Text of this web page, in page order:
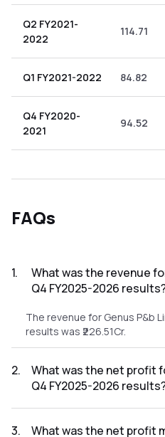
Q2 FY2021-
2022
114.71
Q1 FY2021-2022 84.82
Q4 FY2020-
2021
94.52
FAQs
1.
What was the revenue
Q4 FY2025-2026
The revenue for Genus P&b
results was ₹226.51Cr.
2.
What was the net profit
Q4 FY2025-2026
2026 results was ₹3.8Cr.
3. What was the net profit